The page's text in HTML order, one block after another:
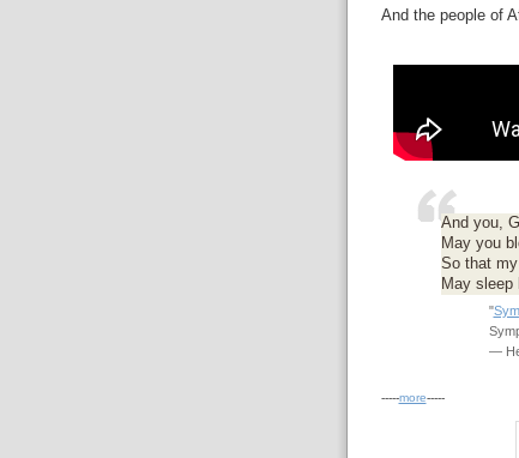
And the people of
And you,
May you
So that
May sleep
"
—
-----more-----